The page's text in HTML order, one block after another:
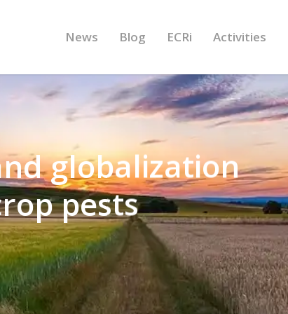
News Blog ECRi Activities
globalization
pests